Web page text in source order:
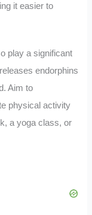
it easier to
play a significant
endorphins
Aim to
physical activity
a yoga class, or